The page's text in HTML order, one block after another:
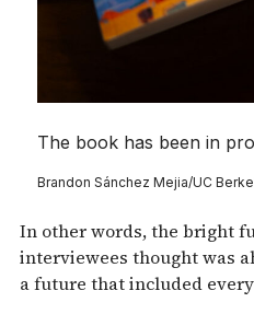
The book has been in
Brandon Sánchez Mejia/UC
In other words, the bright
interviewees thought was
a future that included